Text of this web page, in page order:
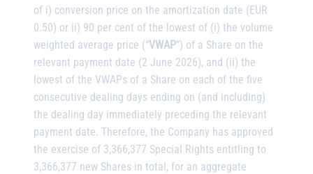
of i) conversion price on the amortization date (EUR
0.50) or ii) 90 per cent of the lowest of (i) the volume
weighted average price (“VWAP”) of a Share on the
relevant payment date (2 June 2026), and (ii) the
lowest of the VWAPs of a Share on each of the five
consecutive dealing days ending on (and including)
the dealing day immediately preceding the relevant
payment date. Therefore, the Company has approved
the exercise of 3,366,377 Special Rights entitling to
3,366,377 new Shares in total, for an aggregate